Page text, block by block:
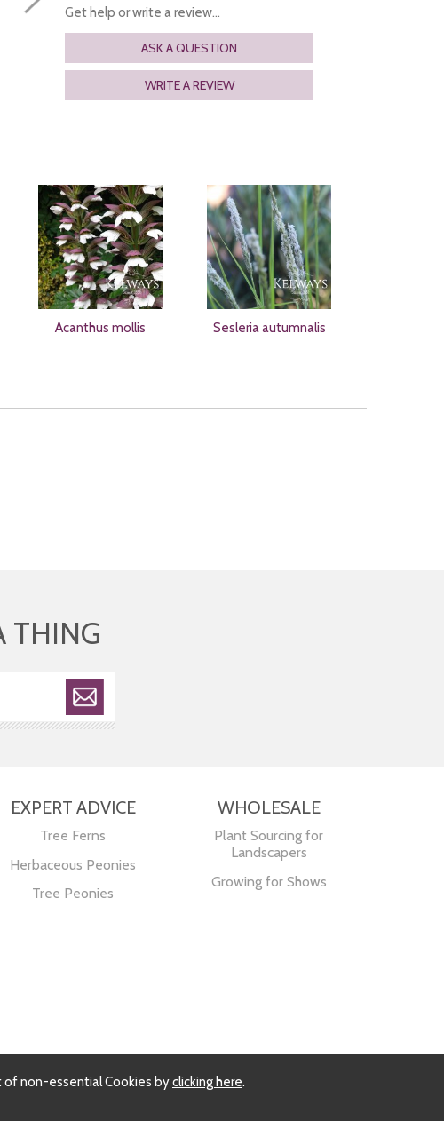
Get help or write a review...
ASK A QUESTION
WRITE A REVIEW
Acanthus mollis Sesleria autumnalis
THING
EXPERT ADVICE
Tree Ferns
Herbaceous Peonies
Tree Peonies
WHOLESALE
Plant Sourcing for
Landscapers
Growing for Shows
of non-essential Cookies byclicking here.